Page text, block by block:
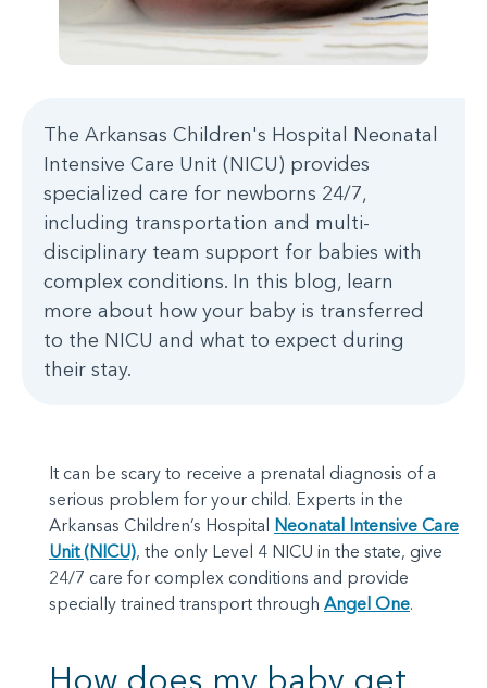
The Arkansas Children's Hospital Neonatal
Intensive Care Unit (NICU) provides
specialized care for newborns 24/7,
including transportation and multi-
disciplinary team support for babies with
complex conditions. In this blog, learn
more about how your baby is transferred
to the NICU and what to expect during
their stay.
It can be scary to receive a prenatal diagnosis of a
serious problem for your child. Experts in the
Arkansas Children’s Hospital Neonatal Intensive Care
Unit (NICU), the only Level 4 NICU in the state, give
24/7 care for complex conditions and provide
specially trained transport through Angel One.
How does my baby get